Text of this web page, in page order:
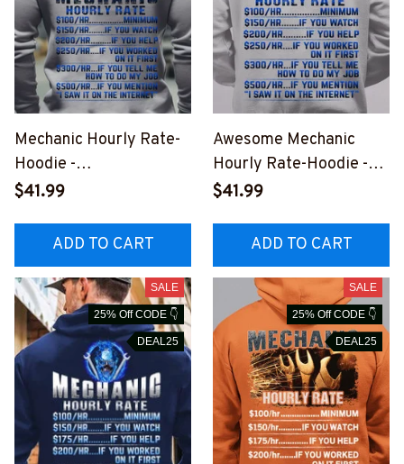
Mechanic Hourly Rate-
Hoodie -
#M141023HORLY9BME
$41.99
ADD TO CART
Awesome Mechanic
Hourly Rate-Hoodie -
#M281023HORLY9BME
$41.99
ADD TO CART
SALE
25% Off CODE 👇
DEAL25
SALE
25% Off CODE 👇
DEAL25